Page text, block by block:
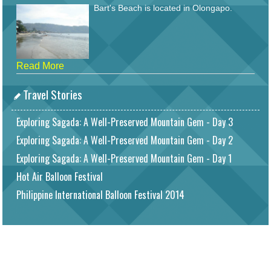
Bart's Beach is located in Olongapo.
Read More
Travel Stories
Exploring Sagada: A Well-Preserved Mountain Gem - Day 3
Exploring Sagada: A Well-Preserved Mountain Gem - Day 2
Exploring Sagada: A Well-Preserved Mountain Gem - Day 1
Hot Air Balloon Festival
Philippine International Balloon Festival 2014